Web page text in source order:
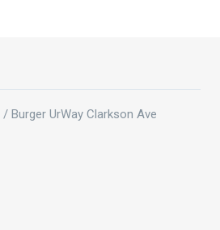
/ Burger UrWay Clarkson Ave